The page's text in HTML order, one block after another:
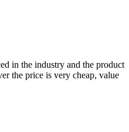
in the industry and the product
the price is very cheap, value